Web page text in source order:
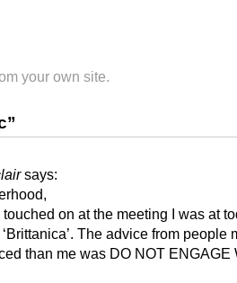
your own site.
says:
on at the meeting I was at
The advice from people
than me was DO NOT ENGAGE